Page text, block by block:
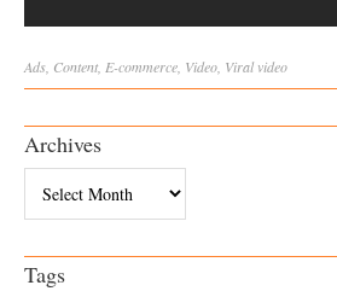
Ads, Content, E-commerce, Video, Viral video
Archives
Tags